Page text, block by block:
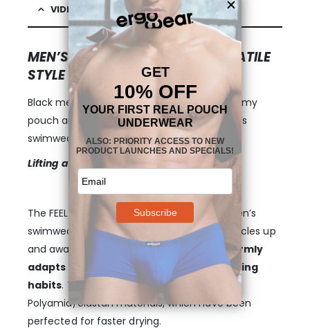
VIDEO & DESCRIPTION
MEN’S SWIM TRUNKS WITH VERSATILE
STYLE
Black mens boxer brief swim trunks with roomy
pouch and the uniqueFEELconcept in men’s
swimwear.
Lifting and Adaptable Pouch
The FEEL pouch is a profound change to men’s
swimwear – it is designed to keep your testicles up
and away your legs and thigs. The pouchfirmly
adapts itself to your physique and wearing
habits. The fabric is a modern blend of
Polyamid/elastan materials, which have been
perfected for faster drying.